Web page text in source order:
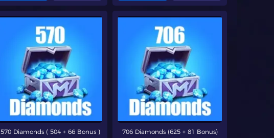
570 Diamonds ( 504 + 66 Bonus ) 706 Diamonds (625 + 81 Bonus)